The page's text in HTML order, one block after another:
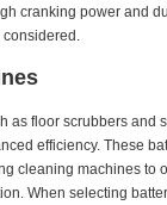
cranking power and
considered.
as floor scrubbers and
efficiency. These
cleaning machines to
When selecting